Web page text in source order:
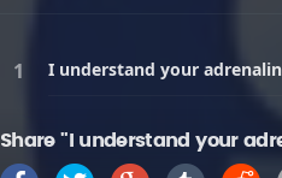
I understand your
Share "I understand your